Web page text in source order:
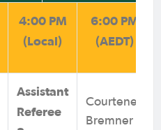
4:00 PM
(Local)
6:00 PM
(AEDT)
Assistant
Referee
Courteney
Bremner